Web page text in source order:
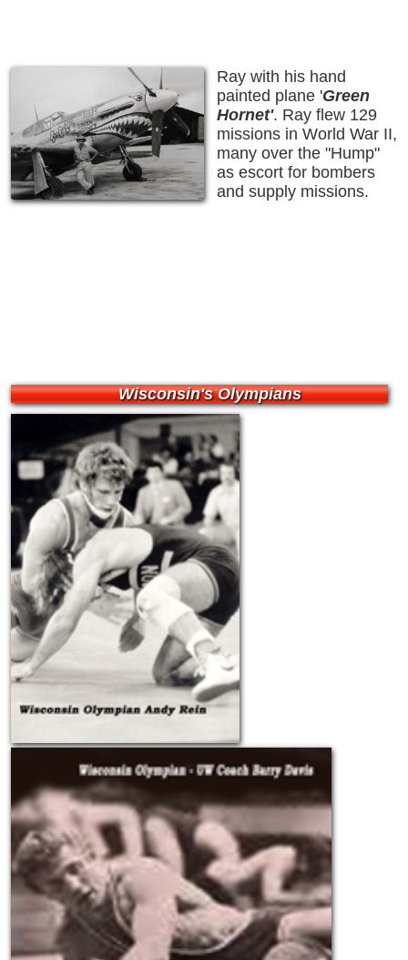
Ray with his hand
painted plane 'Green
Hornet'. Ray flew 129
missions in World War II,
many over the "Hump"
as escort for bombers
and supply missions.
Wisconsin's Olympians